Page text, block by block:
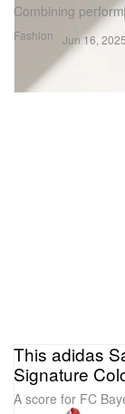
Fashion
Combining
Jun 16,
This adidas
Signature
A score for FC